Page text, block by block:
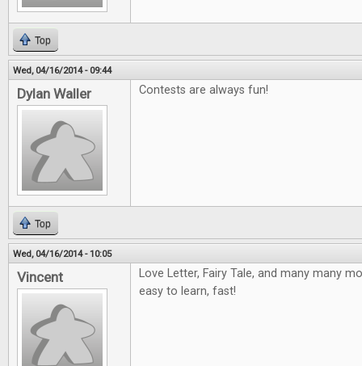
Top
Wed, 04/16/2014 - 09:44
Dylan Waller Contests are always fun!
Top
Wed, 04/16/2014 - 10:05
Vincent
Love Letter, Fairy Tale, and many many
easy to learn, fast!